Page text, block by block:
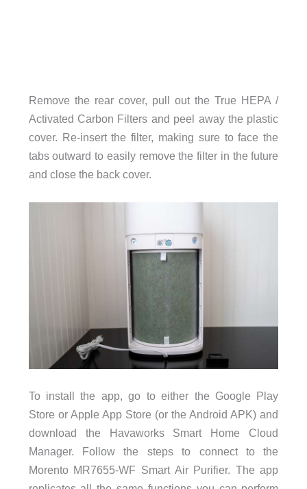
Remove the rear cover, pull out the True HEPA /
Activated Carbon Filters and peel away the plastic
cover. Re-insert the filter, making sure to face the
tabs outward to easily remove the filter in the future
and close the back cover.
To install the app, go to either the Google Play
Store or Apple App Store (or the Android APK) and
download the Havaworks Smart Home Cloud
Manager. Follow the steps to connect to the
Morento MR7655-WF Smart Air Purifier. The app